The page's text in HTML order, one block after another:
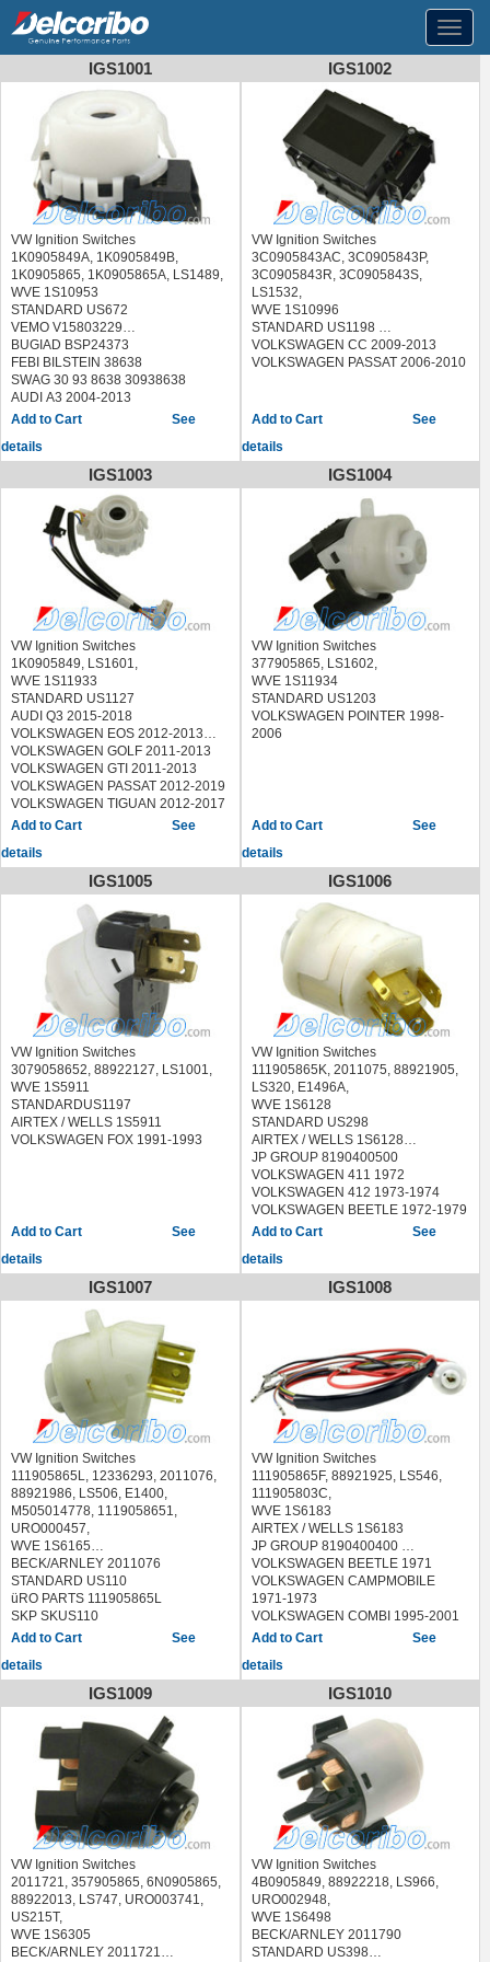
IGS1001
VW Ignition Switches
1K0905849A, 1K0905849B,
1K0905865, 1K0905865A, LS1489,
WVE 1S10953
STANDARD US672
VEMO V15803229
BUGIAD BSP24373
FEBI BILSTEIN 38638
SWAG 30 93 8638 30938638
AUDI A3 2004-2013
AUDI R8 2008-2015
VOLKSWAGEN BORA 2006-2009
VOLKSWAGEN EOS 2007-2011
VOLKSWAGEN GOLF 2010-2013
VOLKSWAGEN GOLF CITY 2010
VOLKSWAGEN GTI 2008-2013
VOLKSWAGEN JETTA 2006-2018
VOLKSWAGEN R32 2008
VOLKSWAGEN RABBIT 2006-2009
VOLKSWAGEN TIGUAN 2009-2011
See
details
IGS1002
VW Ignition Switches
3C0905843AC, 3C0905843P,
3C0905843R, 3C0905843S,
LS1532,
WVE 1S10996
STANDARD US1198
VOLKSWAGEN CC 2009-2013
VOLKSWAGEN PASSAT 2006-2010
See
details
IGS1003
VW Ignition Switches
1K0905849, LS1601,
WVE 1S11933
STANDARD US1127
AUDI Q3 2015-2018
VOLKSWAGEN EOS 2012-2013
VOLKSWAGEN GOLF 2011-2013
VOLKSWAGEN GTI 2011-2013
VOLKSWAGEN PASSAT 2012-2019
VOLKSWAGEN TIGUAN 2012-2017
See
details
IGS1004
VW Ignition Switches
377905865, LS1602,
WVE 1S11934
STANDARD US1203
VOLKSWAGEN POINTER 1998-
2006
See
details
IGS1005
VW Ignition Switches
3079058652, 88922127, LS1001,
WVE 1S5911
STANDARDUS1197
AIRTEX / WELLS 1S5911
VOLKSWAGEN FOX 1991-1993
See
details
IGS1006
VW Ignition Switches
111905865K, 2011075, 88921905,
LS320, E1496A,
WVE 1S6128
STANDARD US298
AIRTEX / WELLS 1S6128
JP GROUP 8190400500
VOLKSWAGEN 411 1972
VOLKSWAGEN 412 1973-1974
VOLKSWAGEN BEETLE 1972-1979
VOLKSWAGEN DASHER 1974
1973
VOLKSWAGEN KARMANN GHIA
1972-1974
VOLKSWAGEN SUPER BEETLE
1971-1979
VOLKSWAGEN THING 1973-1974
See
details
IGS1007
VW Ignition Switches
111905865L, 12336293, 2011076,
88921986, LS506, E1400,
M505014778, 1119058651,
URO000457,
WVE 1S6165
BECK/ARNLEY 2011076
STANDARD US110
üRO PARTS 111905865L
SKP SKUS110
AIRTEX / WELLS 1S6165
ERA 662158
FEBI BILSTEIN 26652
HERTH+BUSS ELPARTS 70513080
JP GROUP 8190400600
MAGNETI MARELLI 000050032010
MAXGEAR 63-0014 630014
MEYLE 100 905 0014 1009050014
PATRON P30-0010 P300010
SWAG 30 92 6652 30926652,99 91
4092 99914092
TOPRAN 101 895 101895
TRUCKTEC AUTOMOTIVE
07.37.015 0737015
VEMO V15-80-3215 V15803215
AUDI 4000 1980-1987
AUDI 5000 1986
AUDI COUPE 1981-1987
See
details
IGS1008
VW Ignition Switches
111905865F, 88921925, LS546,
111905803C,
WVE 1S6183
AIRTEX / WELLS 1S6183
JP GROUP 8190400400
VOLKSWAGEN BEETLE 1971
VOLKSWAGEN CAMPMOBILE
1971-1973
VOLKSWAGEN COMBI 1995-2001
VOLKSWAGEN KARMANN GHIA
VOLKSWAGEN PANEL 1995-2001
VOLKSWAGEN SUPER BEETLE
VOLKSWAGEN TRANSPORTER
1971-1974
See
details
IGS1009
VW Ignition Switches
2011721, 357905865, 6N0905865,
88922013, LS747, URO003741,
US215T,
WVE 1S6305
BECK/ARNLEY 2011721
IGS1010
VW Ignition Switches
4B0905849, 88922218, LS966,
URO002948,
WVE 1S6498
BECK/ARNLEY 2011790
STANDARD US398